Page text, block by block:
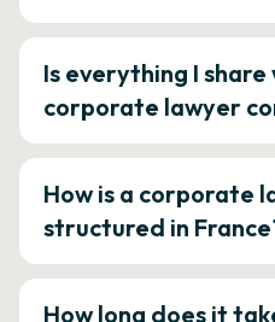
Is everything I share
corporate lawyer
How is a corporate
structured in
How long does it